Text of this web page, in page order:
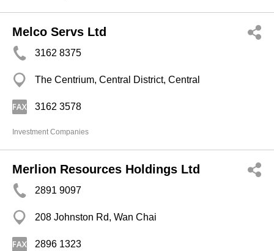
Melco Servs Ltd
3162 8375
The Centrium, Central District, Central
3162 3578
Investment Companies
Merlion Resources Holdings Ltd
2891 9097
208 Johnston Rd, Wan Chai
2896 1323